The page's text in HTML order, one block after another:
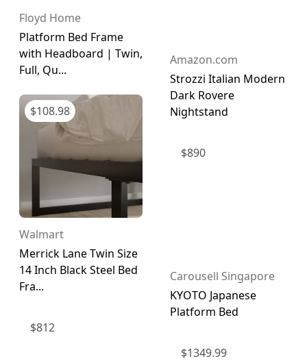
Floyd Home
Platform Bed Frame
with Headboard | Twin,
Full, Qu...
$108.98
Walmart
Merrick Lane Twin Size
14 Inch Black Steel Bed
Fra...
$812
Amazon.com
Strozzi Italian Modern
Dark Rovere
Nightstand
$890
Carousell Singapore
KYOTO Japanese
Platform Bed
$1349.99